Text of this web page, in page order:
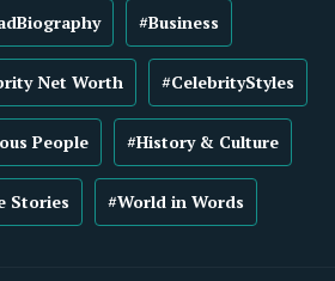
#Business
Net Worth #CelebrityStyles
People #History & Culture
Stories #World in Words